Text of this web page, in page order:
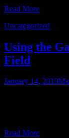
Read More
Uncategorized
Using the
Field
January 14, 2019
Read More